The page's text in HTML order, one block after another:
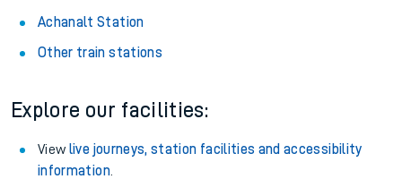
Achanalt Station
Other train stations
Explore our facilities:
View live journeys, station facilities and accessibility
information.